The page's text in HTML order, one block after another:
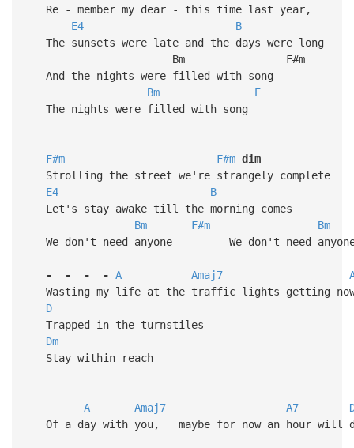
Re - member my dear - this time last year,
E4
B
The sunsets were late and the days were long
Bm F#m
And the nights were filled with song
Bm
E
The nights were filled with song
F#m F#m dim
Strolling the street we're strangely complete
E4
B
Let's stay awake till the morning comes
Bm
F#m
Bm
We don't need anyone We don't need
- - - - A Amaj7
Wasting my life at the traffic lights getting
D
Trapped in the turnstiles
Dm
Stay within reach
A Amaj7 A7
Of a day with you, maybe for now an hour will